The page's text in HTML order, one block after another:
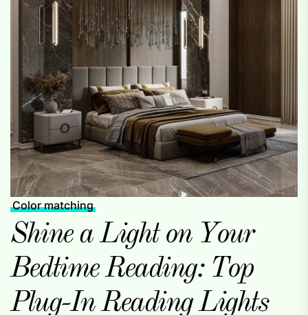
Color matching
Shine a Light on Your
Bedtime Reading: Top
Plug-In Reading Lights